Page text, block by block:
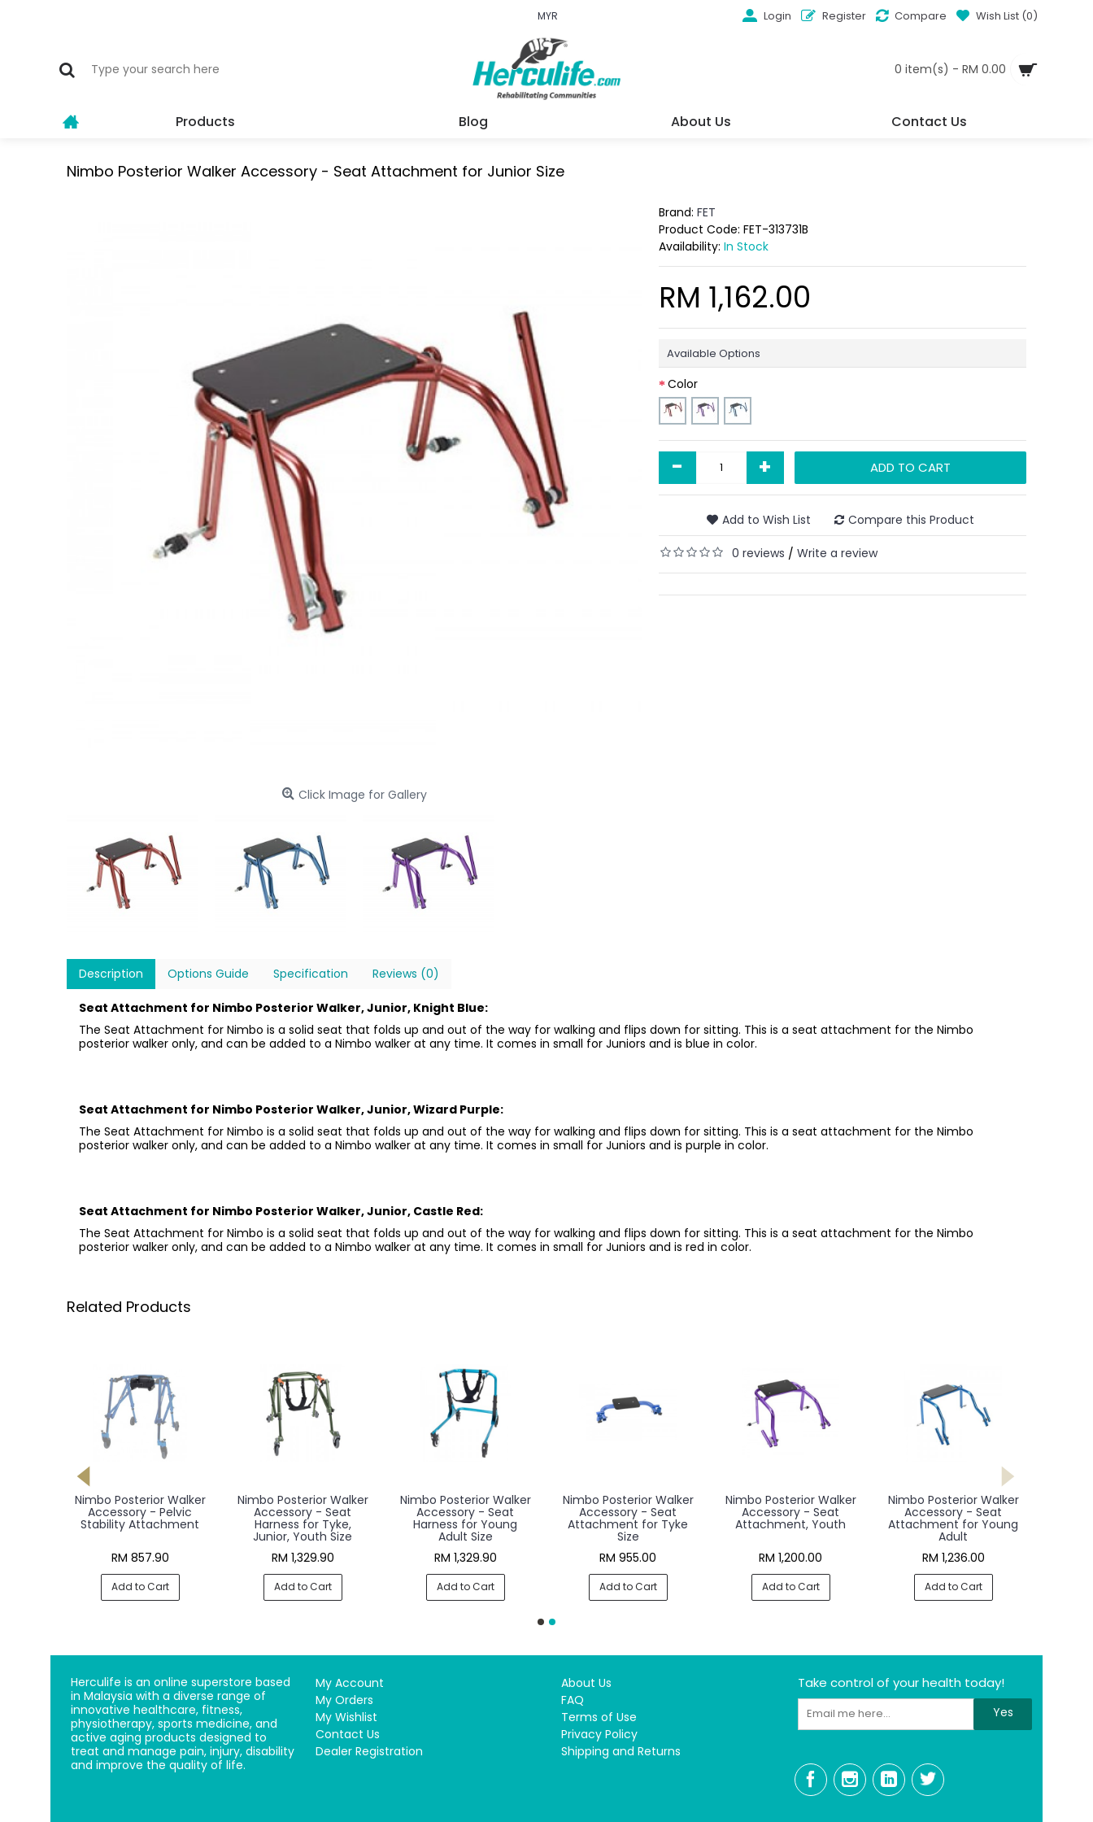
MYR Login Register Compare Wish List (0)
0 item(s) - RM 0.00
Products Blog About Us Contact Us
Nimbo Posterior Walker Accessory - Seat Attachment for Junior Size
Click Image for Gallery
Brand: FET
Product Code: FET-313731B
Availability: In Stock
RM 1,162.00
Available Options
Color
- + ADD TO CART
Add to Wish List Compare this Product
0 reviews / Write a review
Description Options Guide Specification Reviews (0)
Seat Attachment for Nimbo Posterior Walker, Junior, Knight Blue:
The Seat Attachment for Nimbo is a solid seat that folds up and out of the way for walking and flips down for sitting. This is a seat attachment for the Nimbo
posterior walker only, and can be added to a Nimbo walker at any time. It comes in small for Juniors and is blue in color.
Seat Attachment for Nimbo Posterior Walker, Junior, Wizard Purple:
The Seat Attachment for Nimbo is a solid seat that folds up and out of the way for walking and flips down for sitting. This is a seat attachment for the Nimbo
posterior walker only, and can be added to a Nimbo walker at any time. It comes in small for Juniors and is purple in color.
Seat Attachment for Nimbo Posterior Walker, Junior, Castle Red:
The Seat Attachment for Nimbo is a solid seat that folds up and out of the way for walking and flips down for sitting. This is a seat attachment for the Nimbo
posterior walker only, and can be added to a Nimbo walker at any time. It comes in small for Juniors and is red in color.
Related Products
Nimbo Posterior Walker
Accessory - Pelvic
Stability Attachment
RM 857.90
Add to Cart
Nimbo Posterior Walker
Accessory - Seat
Harness for Tyke,
Junior, Youth Size
RM 1,329.90
Add to Cart
Nimbo Posterior Walker
Accessory - Seat
Harness for Young
Adult Size
RM 1,329.90
Add to Cart
Nimbo Posterior Walker
Accessory - Seat
Attachment for Tyke
Size
RM 955.00
Add to Cart
Nimbo Posterior Walker
Accessory - Seat
Attachment, Youth
RM 1,200.00
Add to Cart
Nimbo Posterior Walker
Accessory - Seat
Attachment for Young
Adult
RM 1,236.00
Add to Cart
Herculife is an online superstore based
in Malaysia with a diverse range of
innovative healthcare, fitness,
physiotherapy, sports medicine, and
active aging products designed to
treat and manage pain, injury, disability
and improve the quality of life.
My Account
My Orders
My Wishlist
Contact Us
Dealer Registration
About Us
FAQ
Terms of Use
Privacy Policy
Shipping and Returns
Take control of your health today!
Yes